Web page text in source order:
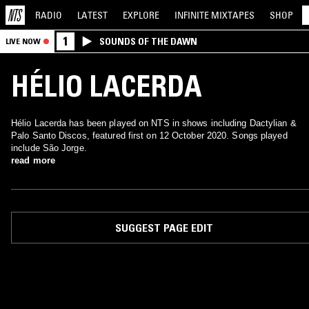
RADIO LATEST EXPLORE INFINITE MIXTAPES SHOP
LIVE NOW 1 SOUNDS OF THE DAWN
HÉLIO LACERDA
Hélio Lacerda has been played on NTS in shows including Dactylian &
Palo Santo Discos, featured first on 12 October 2020. Songs played
include São Jorge.
read more
SUGGEST PAGE EDIT